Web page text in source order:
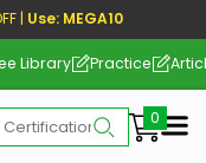
| Use: MEGA10
Library Practice